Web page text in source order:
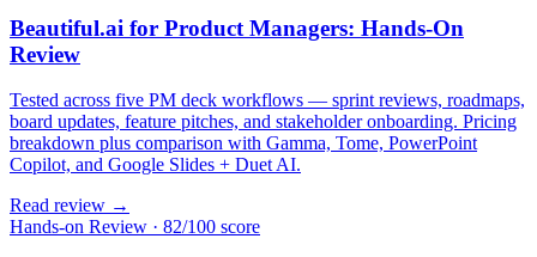
Beautiful.ai for Product Managers: Hands-On
Review
Tested across five PM deck workflows — sprint reviews, roadmaps,
board updates, feature pitches, and stakeholder onboarding. Pricing
breakdown plus comparison with Gamma, Tome, PowerPoint
Copilot, and Google Slides + Duet AI.
Read review →
Hands-on Review · 82/100 score